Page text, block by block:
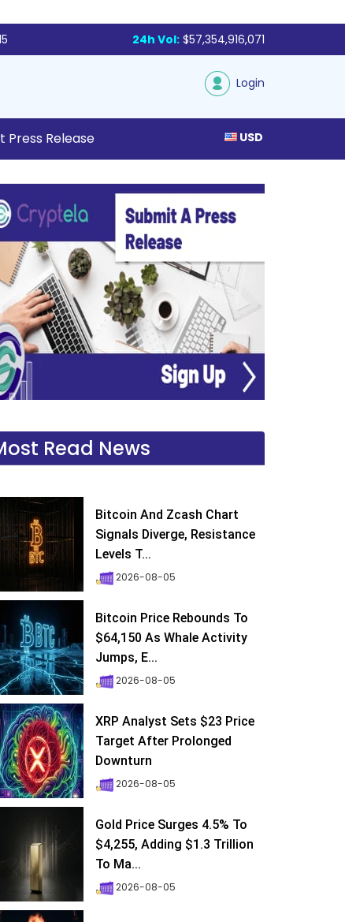
24h Vol: $57,354,916,071
Login
Press Release USD
Read News
Bitcoin And Zcash Chart
Signals Diverge, Resistance
Levels T...
2026-08-05
Bitcoin Price Rebounds To
$64,150 As Whale Activity
Jumps, E...
2026-08-05
XRP Analyst Sets $23 Price
Target After Prolonged
Downturn
2026-08-05
Gold Price Surges 4.5% To
$4,255, Adding $1.3 Trillion
To Ma...
2026-08-05